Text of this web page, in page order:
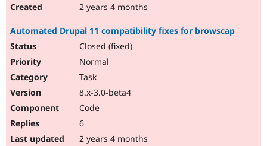
2 years 4 months
Automated Drupal 11 compatibility fixes for browscap
Closed (fixed)
Normal
Task
8.x-3.0-beta4
Code
6
2 years 4 months